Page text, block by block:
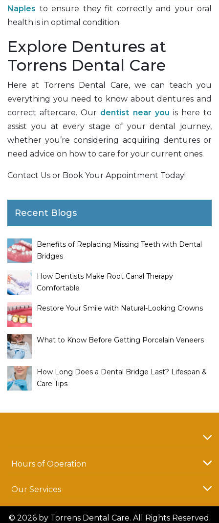
Naples to ensure they fit correctly and your oral
health is in optimal condition.
Explore Dentures at
Torrens Dental Care
Here at Torrens Dental Care, we can teach you
everything you need to know about dentures and
correct aftercare. Our dentist near you is here to
assist you at every stage of your dental journey,
whether you’re considering acquiring dentures or
need advice on how to care for your current ones.
Contact Us or Book Your Appointment Today!
Recent Blogs
Benefits of Replacing Missing Teeth with Dental
Bridges
How Dentists Make Root Canal Therapy
Comfortable
Restore Your Smile with Natural-Looking Crowns
What to Know Before Getting Porcelain Veneers
How Long Does a Dental Bridge Last? Lifespan &
Care Tips
Hours of Operation
Our Services
© 2026 by Torrens Dental Care. All Rights Reserved.